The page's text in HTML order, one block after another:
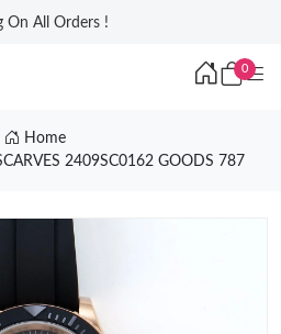
On All Orders !
0
Home
2409SC0162 GOODS 787